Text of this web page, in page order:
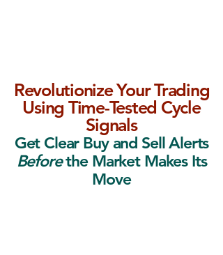
Revolutionize Your Trading
Using Time-Tested Cycle
Signals
Get Clear Buy and Sell Alerts
Beforethe Market Makes Its
Move